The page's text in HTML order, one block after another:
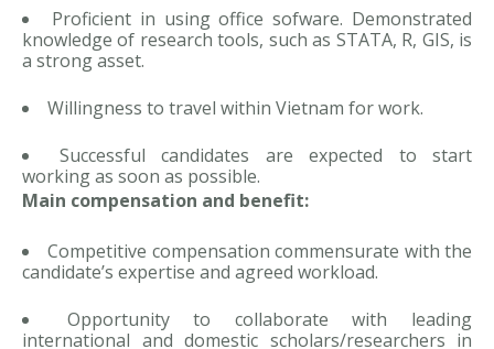
Proficient in using office sofware. Demonstrated
knowledge of research tools, such as STATA, R, GIS, is
a strong asset.
Willingness to travel within Vietnam for work.
Successful candidates are expected to start
working as soon as possible.
Main compensation and benefit:
Competitive compensation commensurate with the
candidate’s expertise and agreed workload.
Opportunity to collaborate with leading
international and domestic scholars/researchers in